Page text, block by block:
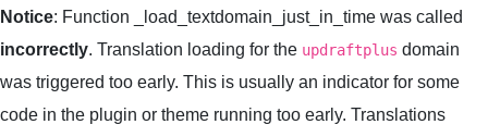
Notice: Function _load_textdomain_just_in_time was called
incorrectly. Translation loading for the updraftplus domain
was triggered too early. This is usually an indicator for some
code in the plugin or theme running too early. Translations